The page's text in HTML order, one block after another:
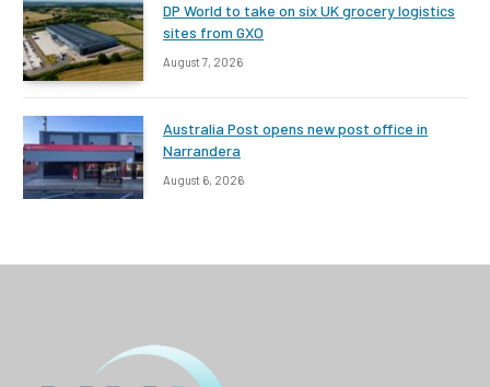
DP World to take on six UK grocery logistics
sites from GXO
August 7, 2026
Australia Post opens new post office in
Narrandera
August 6, 2026